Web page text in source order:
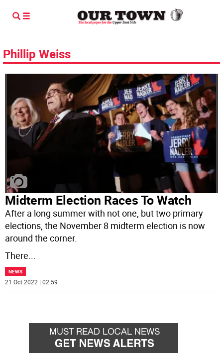
Phillip Weiss
Midterm Election Races To Watch
After a long summer with not one, but two primary
elections, the November 8 midterm election is now
around the corner.
There...
NEWS
21 Oct 2022 | 02:59